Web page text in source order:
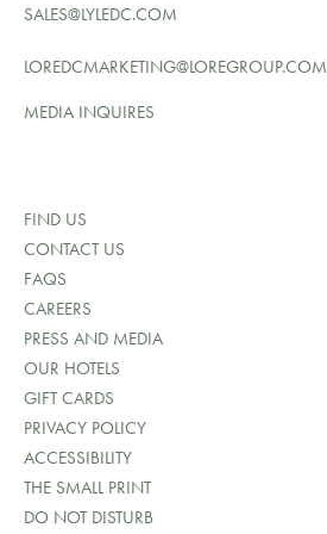
SALES@LYLEDC.COM
LOREDCMARKETING@LOREGROUP.COM
MEDIA INQUIRES
FIND US
CONTACT US
FAQS
CAREERS
PRESS AND MEDIA
OUR HOTELS
GIFT CARDS
PRIVACY POLICY
ACCESSIBILITY
THE SMALL PRINT
DO NOT DISTURB